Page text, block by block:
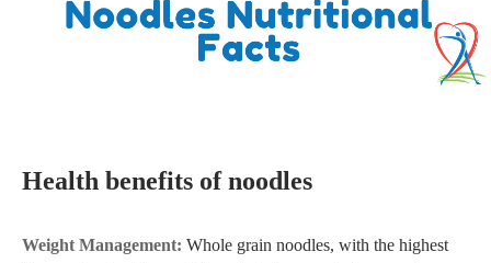
Health benefits of noodles
Weight Management: Whole grain noodles, with the highest